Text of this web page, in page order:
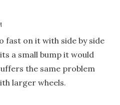
fast on it with side by side
a small bump it would
the same problem
larger wheels.